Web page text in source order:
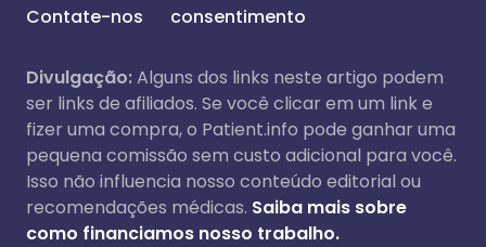
Contate-nos
consentimento
Divulgação:Alguns dos links neste artigo podem
ser links de afiliados. Se você clicar em um link e
fizer uma compra, o Patient.info pode ganhar uma
pequena comissão sem custo adicional para você.
Isso não influencia nosso conteúdo editorial ou
recomendações médicas. Saiba mais sobre
como financiamos nosso trabalho.